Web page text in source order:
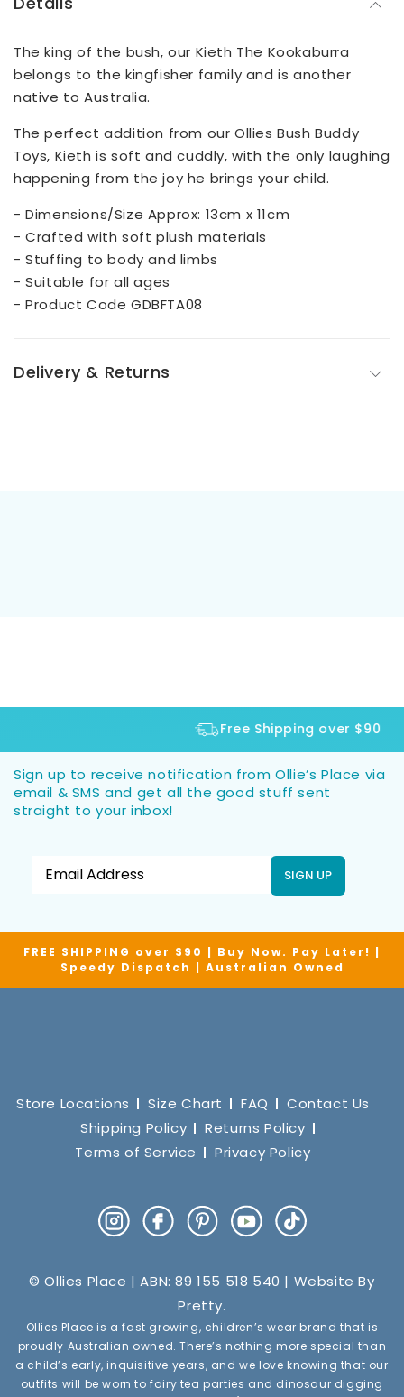
The king of the bush, our Kieth The Kookaburra
belongs to the kingfisher family and is another
native to Australia.
The perfect addition from our Ollies Bush Buddy
Toys, Kieth is soft and cuddly, with the only laughing
happening from the joy he brings your child.
- Dimensions/Size Approx: 13cm x 11cm
- Crafted with soft plush materials
- Stuffing to body and limbs
- Suitable for all ages
- Product Code GDBFTA08
Delivery & Returns
Free Shipping over $90
Sign up to receive notification from Ollie’s Place via
email & SMS and get all the good stuff sent
straight to your inbox!
SIGN UP
FREE SHIPPING over $90 | Buy Now. Pay Later! |
Speedy Dispatch | Australian Owned
Store Locations Size Chart FAQ
Contact Us
Shipping Policy
Returns Policy
Terms of Service
Privacy Policy
InstagramFacebookPinterestYouTube
TikTok
© Ollies Place | ABN: 89 155 518 540 | Website By
Pretty.
Ollies Place is a fast growing, children’s wear brand that is
proudly Australian owned. There’s nothing more special than
a child’s early, inquisitive years, and we love knowing that our
outfits will be worn to fairy tea parties and dinosaur digging